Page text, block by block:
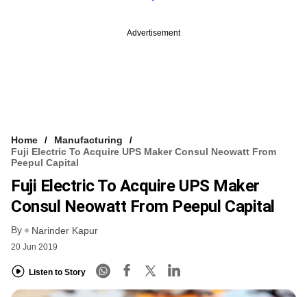
Advertisement
Home
Manufacturing
Fuji Electric To Acquire UPS Maker Consul Neowatt From
Peepul Capital
Fuji Electric To Acquire UPS Maker
Consul Neowatt From Peepul Capital
By Narinder Kapur
20 Jun 2019
Listen to Story